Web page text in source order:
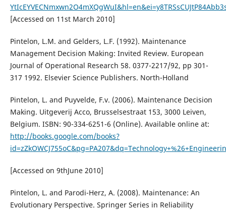
[Accessed on 11st March 2010]
Pintelon, L.M. and Gelders, L.F. (1992). Maintenance
Management Decision Making: Invited Review. European
Journal of Operational Research 58. 0377-2217/92, pp 301-
317 1992. Elsevier Science Publishers. North-Holland
Pintelon, L. and Puyvelde, F.v. (2006). Maintenance Decision
Making. Uitgeverij Acco, Brusselsestraat 153, 3000 Leiven,
Belgium. ISBN: 90-334-6251-6 (Online). Available online at:
http://books.google.com/books?
[Accessed on 9thJune 2010]
Pintelon, L. and Parodi-Herz, A. (2008). Maintenance: An
Evolutionary Perspective. Springer Series in Reliability